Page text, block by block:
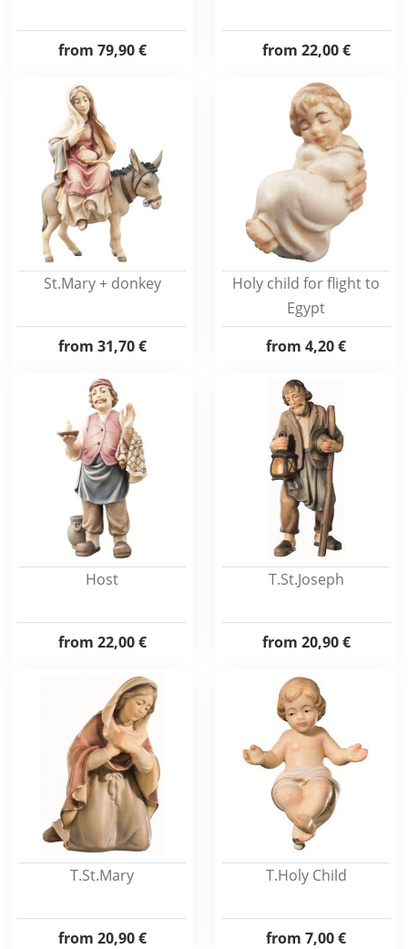
from 79,90 € from 22,00 €
St.Mary + donkey
from 31,70 €
Holy child for flight to
Egypt
from 4,20 €
Host
from 22,00 €
T.St.Joseph
from 20,90 €
T.St.Mary
from 20,90 €
T.Holy Child
from 7,00 €